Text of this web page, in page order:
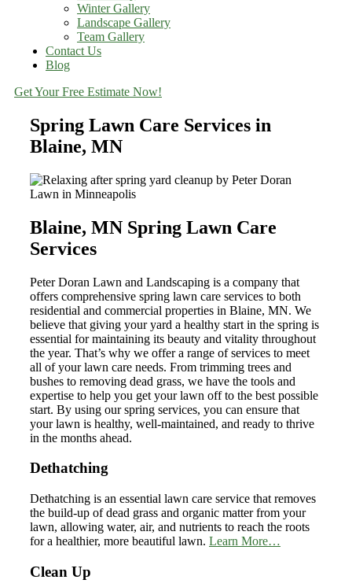
Winter Gallery
Landscape Gallery
Team Gallery
Contact Us
Blog
Get Your Free Estimate Now!
Spring Lawn Care Services in
Blaine, MN
Blaine, MN Spring Lawn Care
Services
Peter Doran Lawn and Landscaping is a company that
offers comprehensive spring lawn care services to both
residential and commercial properties in Blaine, MN. We
believe that giving your yard a healthy start in the spring is
essential for maintaining its beauty and vitality throughout
the year. That’s why we offer a range of services to meet
all of your lawn care needs. From trimming trees and
bushes to removing dead grass, we have the tools and
expertise to help you get your lawn off to the best possible
start. By using our spring services, you can ensure that
your lawn is healthy, well-maintained, and ready to thrive
in the months ahead.
Dethatching
Dethatching is an essential lawn care service that removes
the build-up of dead grass and organic matter from your
lawn, allowing water, air, and nutrients to reach the roots
for a healthier, more beautiful lawn. Learn More…
Clean Up